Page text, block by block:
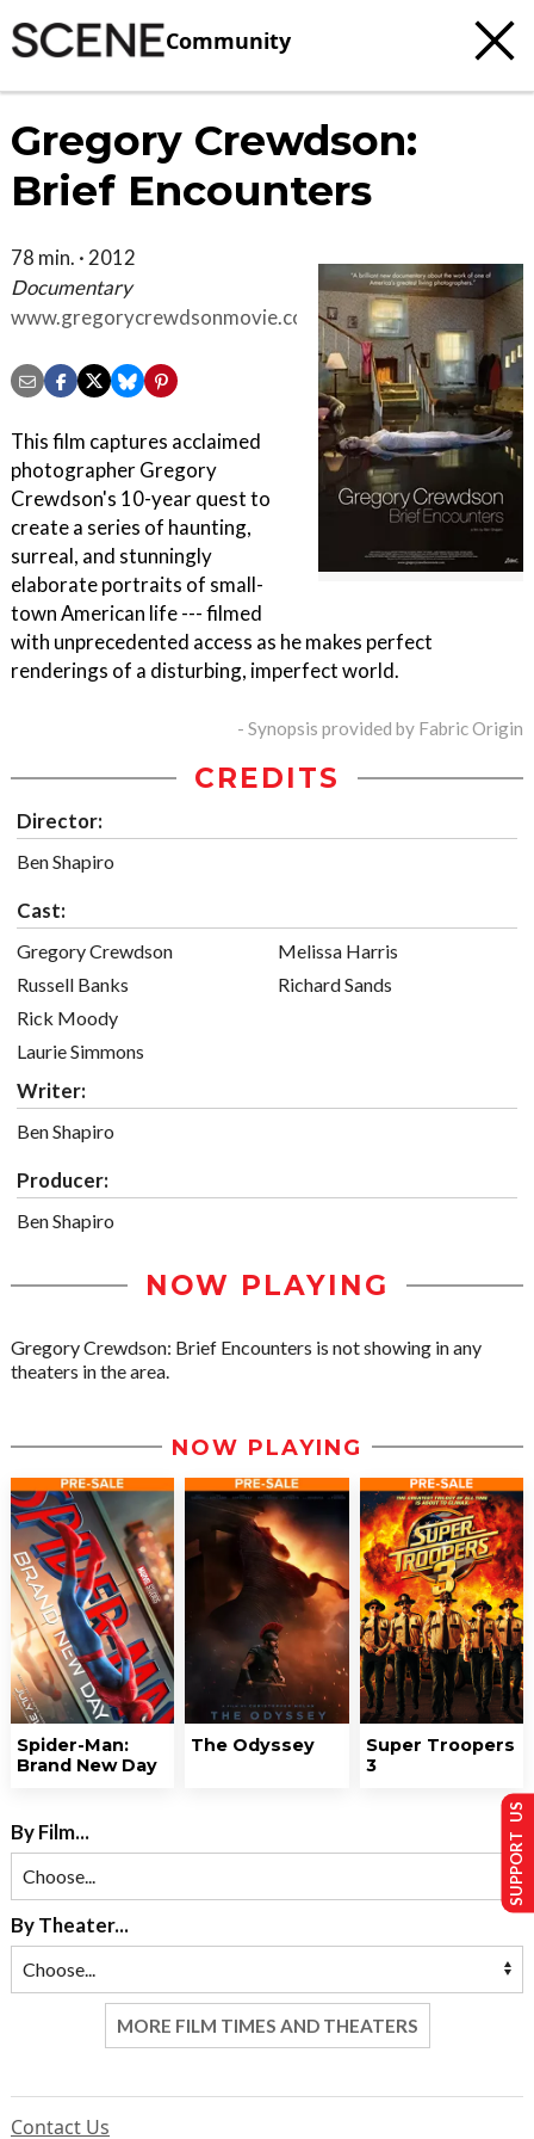
Community
Gregory Crewdson:
Brief Encounters
78 min. · 2012
Documentary
www.gregorycrewdsonmovie.com
This film captures acclaimed
photographer Gregory
Crewdson's 10-year quest to
create a series of haunting,
surreal, and stunningly
elaborate portraits of small-
town American life --- filmed
with unprecedented access as he makes perfect
renderings of a disturbing, imperfect world.
- Synopsis provided by Fabric Origin
CREDITS
Director:
Ben Shapiro
Cast:
Gregory Crewdson
Russell Banks
Rick Moody
Laurie Simmons
Melissa Harris
Richard Sands
Writer:
Ben Shapiro
Producer:
Ben Shapiro
NOW PLAYING
Gregory Crewdson: Brief Encounters is not showing in any
theaters in the area.
NOW PLAYING
Spider-Man:
Brand New Day
The Odyssey
Super Troopers
3
By Film...
By Theater...
MORE FILM TIMES AND THEATERS
Contact Us
SUPPORT US